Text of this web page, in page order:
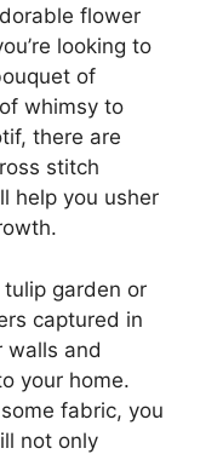
flower
looking to
of
whimsy to
there are
stitch
help you usher
garden or
captured in
walls and
your home.
fabric, you
not only